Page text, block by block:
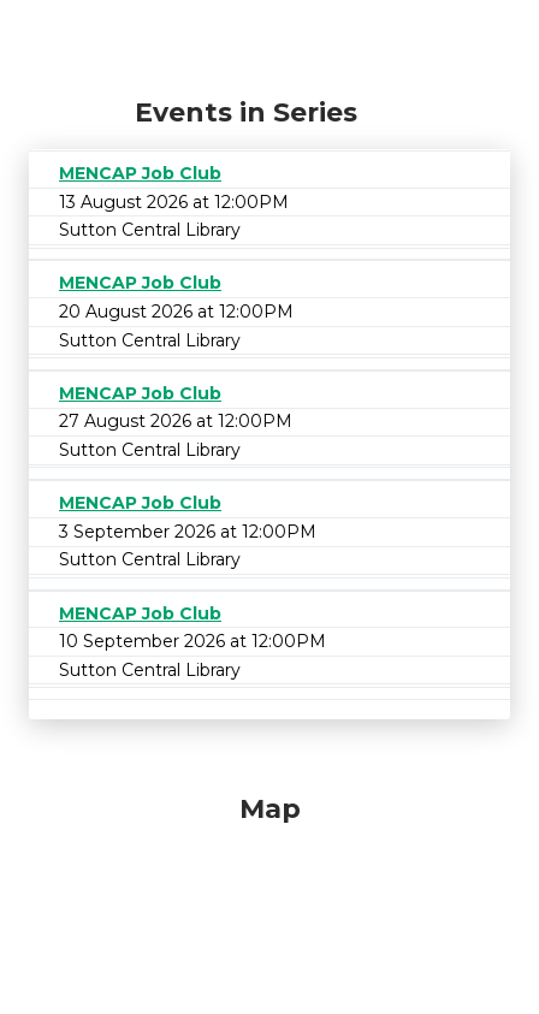
Events in Series
MENCAP Job Club
13 August 2026 at 12:00PM
Sutton Central Library
MENCAP Job Club
20 August 2026 at 12:00PM
Sutton Central Library
MENCAP Job Club
27 August 2026 at 12:00PM
Sutton Central Library
MENCAP Job Club
3 September 2026 at 12:00PM
Sutton Central Library
MENCAP Job Club
10 September 2026 at 12:00PM
Sutton Central Library
Map